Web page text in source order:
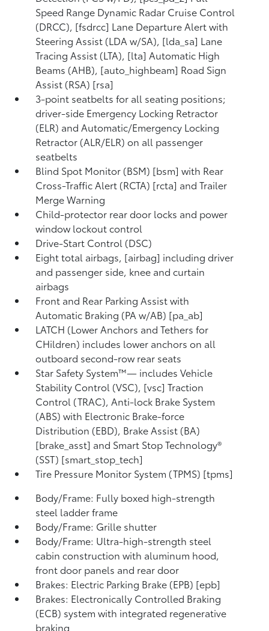
Speed Range Dynamic Radar Cruise Control
(DRCC), [fsdrcc] Lane Departure Alert with
Steering Assist (LDA w/SA), [lda_sa] Lane
Tracing Assist (LTA), [lta] Automatic High
Beams (AHB), [auto_highbeam] Road Sign
Assist (RSA) [rsa]
3-point seatbelts for all seating positions;
driver-side Emergency Locking Retractor
(ELR) and Automatic/Emergency Locking
Retractor (ALR/ELR) on all passenger
seatbelts
Blind Spot Monitor (BSM) [bsm] with Rear
Cross-Traffic Alert (RCTA) [rcta] and Trailer
Merge Warning
Child-protector rear door locks and power
window lockout control
Drive-Start Control (DSC)
Eight total airbags, [airbag] including driver
and passenger side, knee and curtain
airbags
Front and Rear Parking Assist with
Automatic Braking (PA w/AB) [pa_ab]
LATCH (Lower Anchors and Tethers for
CHildren) includes lower anchors on all
outboard second-row rear seats
Star Safety System™— includes Vehicle
Stability Control (VSC), [vsc] Traction
Control (TRAC), Anti-lock Brake System
(ABS) with Electronic Brake-force
Distribution (EBD), Brake Assist (BA)
[brake_asst] and Smart Stop Technology®
(SST) [smart_stop_tech]
Tire Pressure Monitor System (TPMS) [tpms]
Body/Frame: Fully boxed high-strength
steel ladder frame
Body/Frame: Grille shutter
Body/Frame: Ultra-high-strength steel
cabin construction with aluminum hood,
front door panels and rear door
Brakes: Electric Parking Brake (EPB) [epb]
Brakes: Electronically Controlled Braking
(ECB) system with integrated regenerative
braking